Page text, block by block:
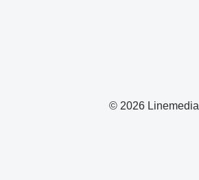
© 2026 Linemedia